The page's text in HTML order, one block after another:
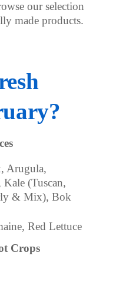
our selection
made products.
Arugula,
(Tuscan,
& Mix), Bok
Red Lettuce
Crops